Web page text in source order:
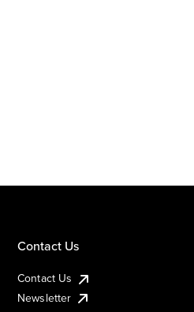
Contact Us
Contact Us
Newsletter